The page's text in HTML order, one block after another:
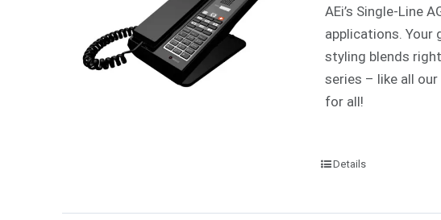
AEi’s Single-Line
applications. Your
styling blends
series – like all
for all!
Details